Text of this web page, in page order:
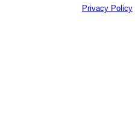
Privacy Policy